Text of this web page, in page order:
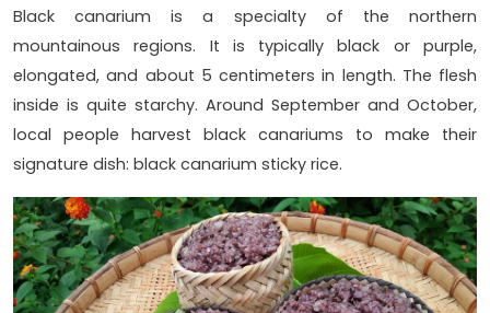
Black canarium is a specialty of the northern
mountainous regions. It is typically black or purple,
elongated, and about 5 centimeters in length. The flesh
inside is quite starchy. Around September and October,
local people harvest black canariums to make their
signature dish: black canarium sticky rice.